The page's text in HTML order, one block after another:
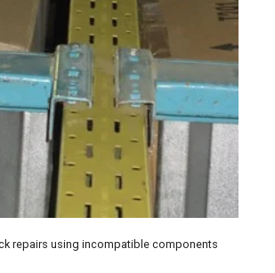
repairs using incompatible components